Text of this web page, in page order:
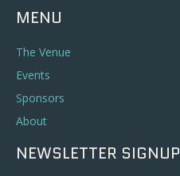
MENU
The Venue
Events
Sponsors
About
NEWSLETTER SIGNUP